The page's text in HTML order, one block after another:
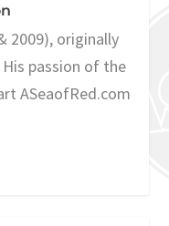
2009), originally
passion of the
ASeaofRed.com